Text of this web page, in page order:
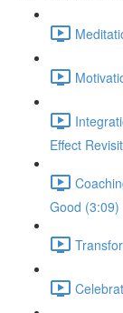
Effect
Good (3:09)